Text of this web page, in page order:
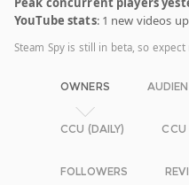
YouTube stats: 1 new videos
Steam Spy is still in beta, so
OWNERS
CCU (DAILY) CCU
FOLLOWERS